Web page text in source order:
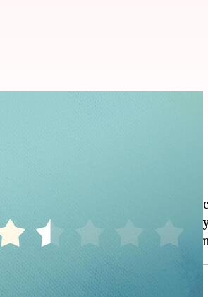
a lost cause
which is led by an all-
in the lead, along with